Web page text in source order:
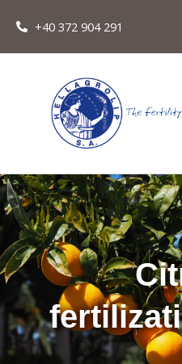
+40 372 904 291